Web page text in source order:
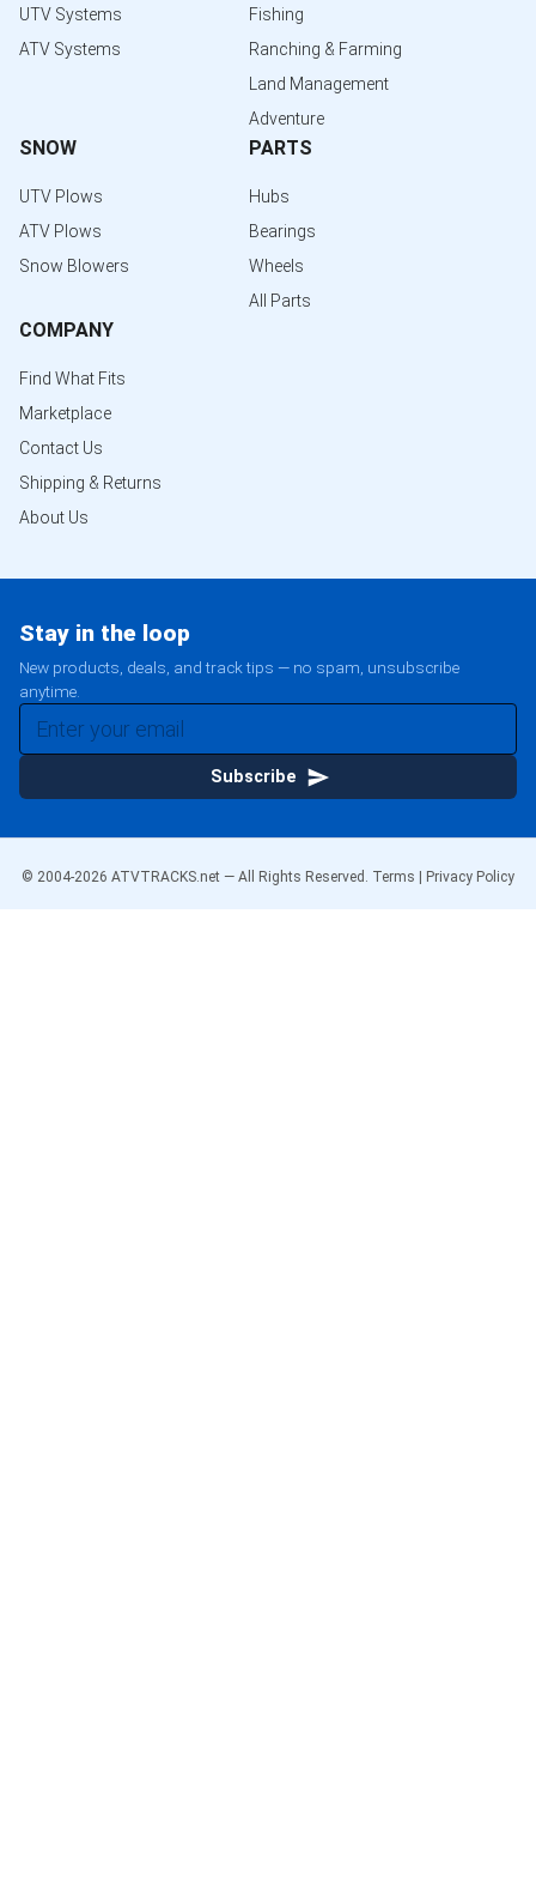
UTV Systems
ATV Systems
Fishing
Ranching & Farming
Land Management
Adventure
SNOW
UTV Plows
ATV Plows
Snow Blowers
PARTS
Hubs
Bearings
Wheels
All Parts
COMPANY
Find What Fits
Marketplace
Contact Us
Shipping & Returns
About Us
Stay in the loop
New products, deals, and track tips — no spam, unsubscribe
anytime.
Subscribe
© 2004-2026 ATVTRACKS.net — All Rights Reserved. Terms Privacy Policy